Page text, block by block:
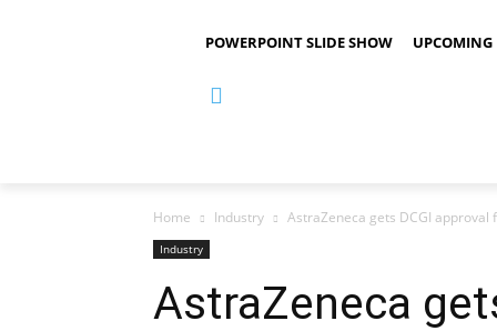
POWERPOINT SLIDE SHOW UPCOMING
Home Industry AstraZeneca gets DCGI
Industry
AstraZeneca